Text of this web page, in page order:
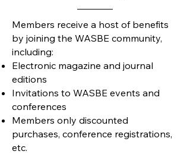
Members receive a host of benefits
by joining the WASBE community,
including:
Electronic magazine and journal
editions
Invitations to WASBE events and
conferences
Members only discounted
purchases, conference registrations,
etc.